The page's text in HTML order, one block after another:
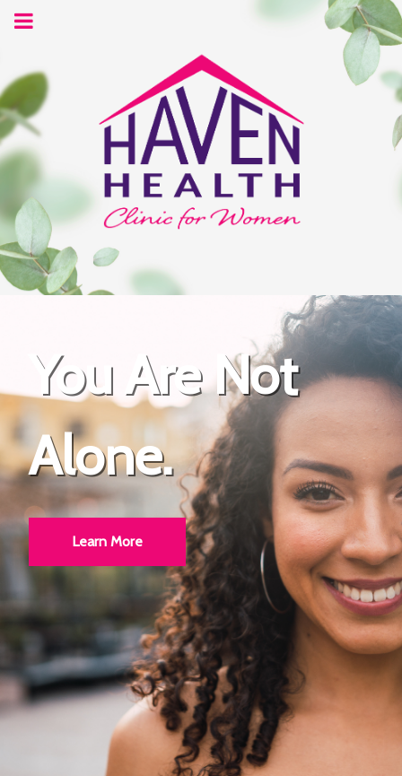
You Are Not
Alone.
Learn More
!!!!!!!!!!!!!!!!!!!!!!!!!!!!!############@@@@@@@@@@
Your Future is
Bright.
Learn More